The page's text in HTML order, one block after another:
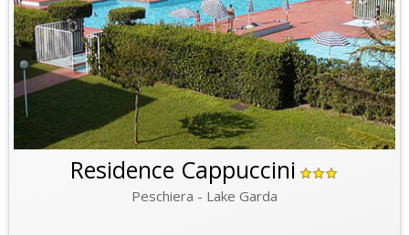
Residence Cappuccini
Peschiera - Lake Garda